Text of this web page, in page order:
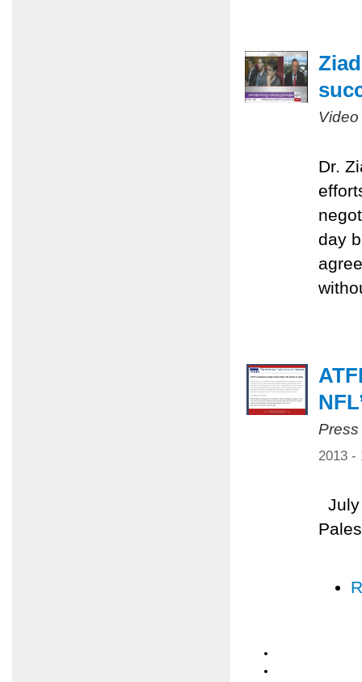
Dr.
day
2013 -